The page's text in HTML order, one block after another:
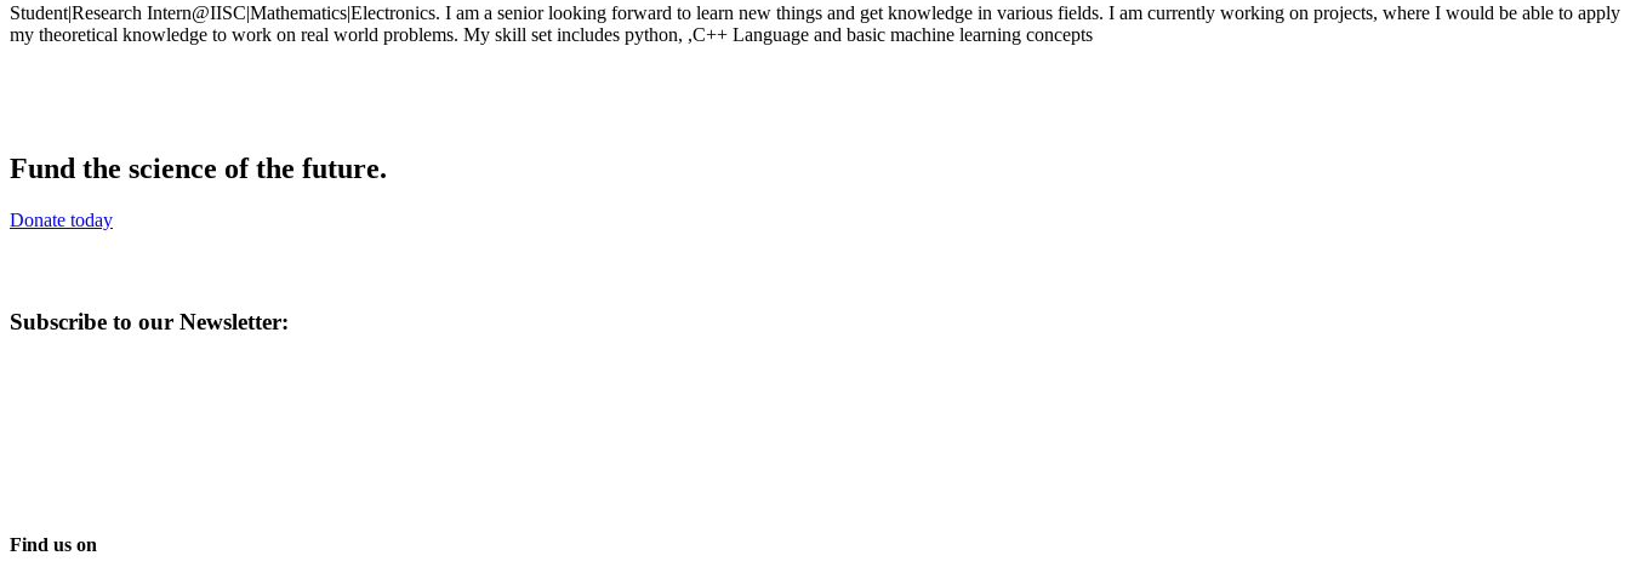
Student|Research Intern@IISC|Mathematics|Electronics. I am a senior looking forward to learn new things and get knowledge in various fields. I am currently working on projects, where I would be able to apply
my theoretical knowledge to work on real world problems. My skill set includes python, ,C++ Language and basic machine learning concepts
Fund the science of the future.
Donate today
Subscribe to our Newsletter:
Find us on